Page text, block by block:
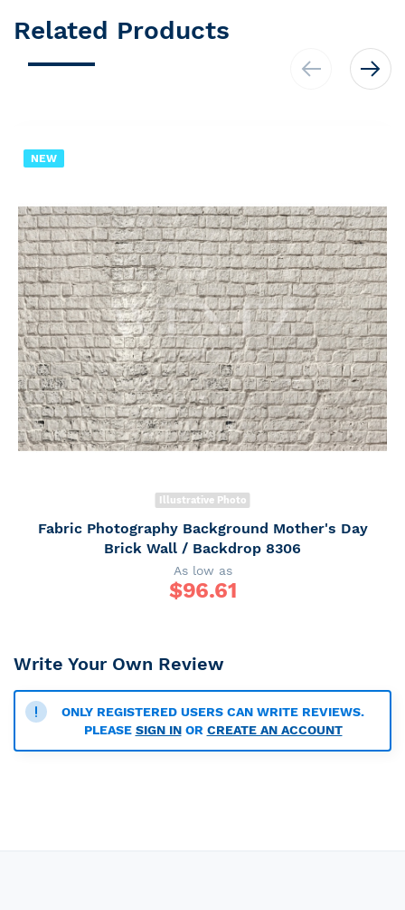
Related Products
NEW
Illustrative Photo
Fabric Photography Background Mother's Day
Brick Wall / Backdrop 8306
As low as
$96.61
Write Your Own Review
ONLY REGISTERED USERS CAN WRITE REVIEWS.
PLEASE SIGN INOR CREATE AN ACCOUNT